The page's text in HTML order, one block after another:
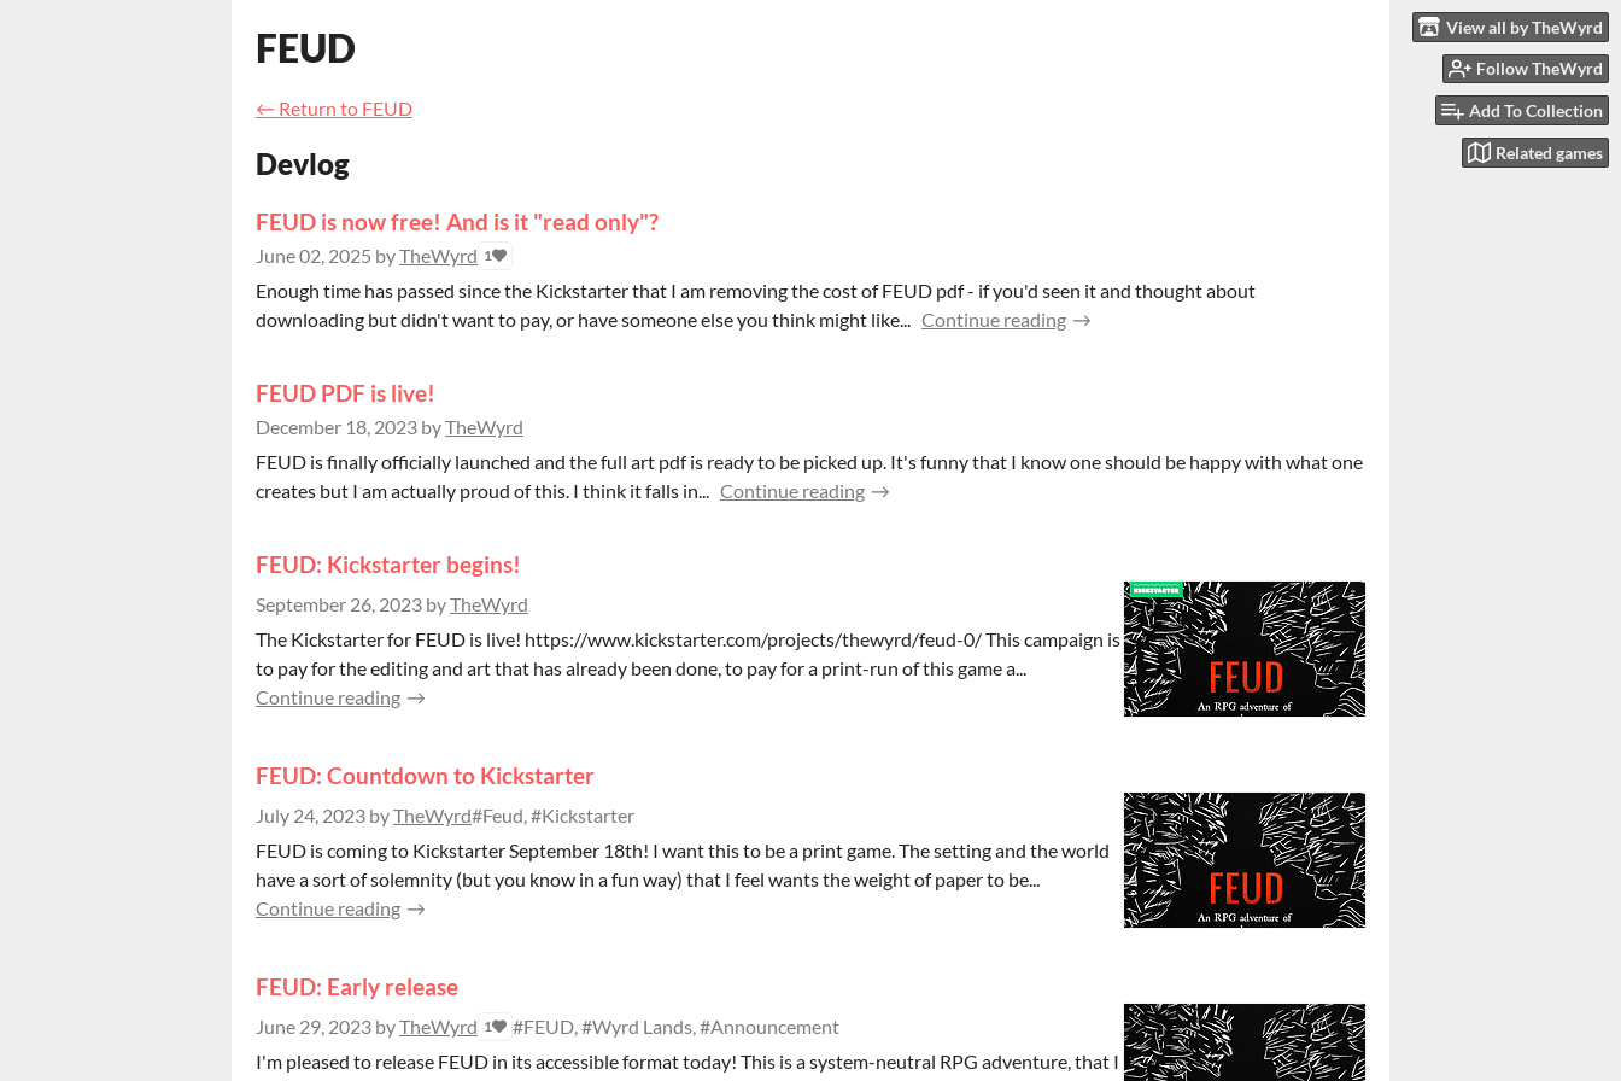
View all by TheWyrd
Follow TheWyrd
Add To Collection
Related games
FEUD
← Return to FEUD
Devlog
FEUD is now free! And is it "read only"?
June 02, 2025 byTheWyrd 1
Enough time has passed since the Kickstarter that I am removing the cost of FEUD pdf - if you'd seen it and thought about
downloading but didn't want to pay, or have someone else you think might like... Continue reading
FEUD PDF is live!
December 18, 2023 byTheWyrd
FEUD is finally officially launched and the full art pdf is ready to be picked up. It's funny that I know one should be happy with what one
creates but I am actually proud of this. I think it falls in... Continue reading
FEUD: Kickstarter begins!
September 26, 2023 byTheWyrd
The Kickstarter for FEUD is live! https://www.kickstarter.com/projects/thewyrd/feud-0/ This campaign is
to pay for the editing and art that has already been done, to pay for a print-run of this game a...
Continue reading
FEUD: Countdown to Kickstarter
July 24, 2023 byTheWyrd#Feud, #Kickstarter
FEUD is coming to Kickstarter September 18th! I want this to be a print game. The setting and the world
have a sort of solemnity (but you know in a fun way) that I feel wants the weight of paper to be...
Continue reading
FEUD: Early release
June 29, 2023 byTheWyrd 1
#FEUD, #Wyrd Lands, #Announcement
I'm pleased to release FEUD in its accessible format today! This is a system-neutral RPG adventure, that I